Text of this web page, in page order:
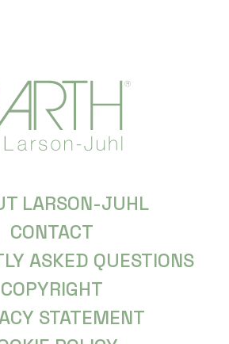
LARSON-JUHL
CONTACT
ASKED QUESTIONS
COPYRIGHT
STATEMENT